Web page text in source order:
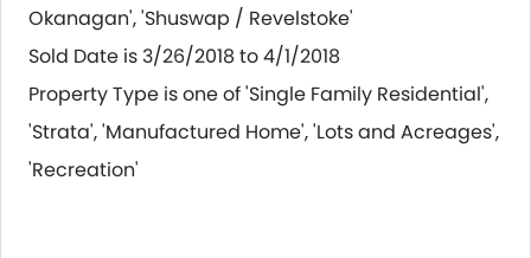
Okanagan', 'Shuswap / Revelstoke'
Sold Date is 3/26/2018 to 4/1/2018
Property Type is one of 'Single Family Residential',
'Strata', 'Manufactured Home', 'Lots and Acreages',
'Recreation'